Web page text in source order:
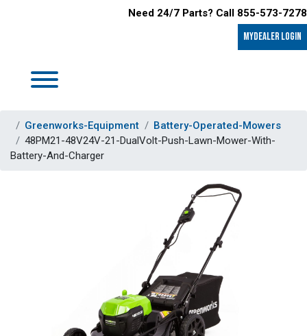
Need 24/7 Parts? Call 855-573-7278
MyDealer LOGIN
Greenworks-Equipment
Battery-Operated-Mowers
48PM21-48V24V-21-DualVolt-Push-Lawn-Mower-With-
Battery-And-Charger